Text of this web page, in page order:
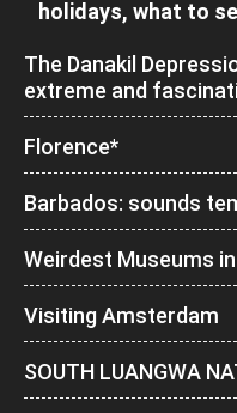
holidays, what to
The Danakil
extreme and
Florence*
Barbados: sounds
Weirdest Museums
Visiting Amsterdam
SOUTH LUANGWA